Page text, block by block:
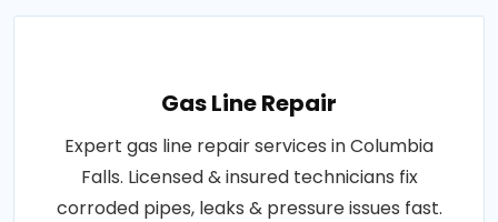
Gas Line Repair
Expert gas line repair services in Columbia
Falls. Licensed & insured technicians fix
corroded pipes, leaks & pressure issues fast.